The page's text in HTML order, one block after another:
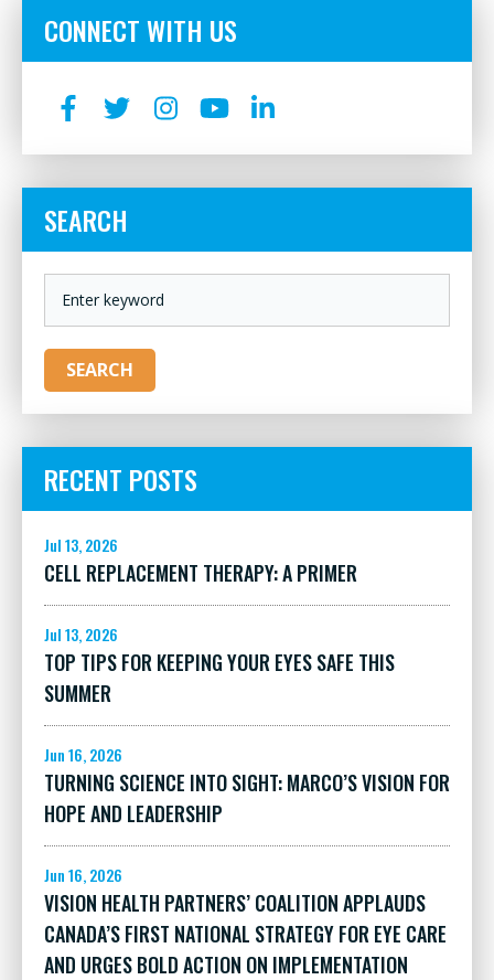
CONNECT WITH US
SEARCH
SEARCH
RECENT POSTS
Jul 13, 2026
CELL REPLACEMENT THERAPY: A PRIMER
Jul 13, 2026
TOP TIPS FOR KEEPING YOUR EYES SAFE THIS
SUMMER
Jun 16, 2026
TURNING SCIENCE INTO SIGHT: MARCO’S VISION FOR
HOPE AND LEADERSHIP
Jun 16, 2026
VISION HEALTH PARTNERS’ COALITION APPLAUDS
CANADA’S FIRST NATIONAL STRATEGY FOR EYE CARE
AND URGES BOLD ACTION ON IMPLEMENTATION